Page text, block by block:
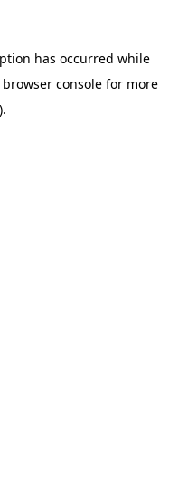
has occurred while
browser console for more